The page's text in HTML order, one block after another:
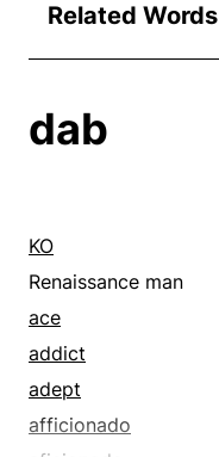
Related Words
dab
KO
Renaissance man
ace
addict
adept
afficionado